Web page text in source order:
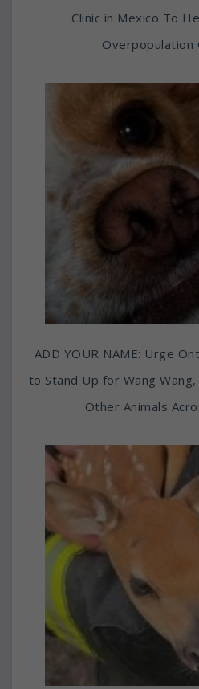
Clinic in Mexico To
Overpopulation
ADD YOUR NAME: Urge
to Stand Up for Wang
Other Animals